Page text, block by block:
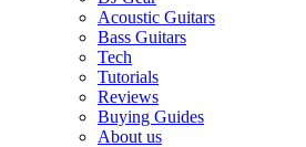
Acoustic Guitars
Bass Guitars
Tech
Tutorials
Reviews
Buying Guides
About us